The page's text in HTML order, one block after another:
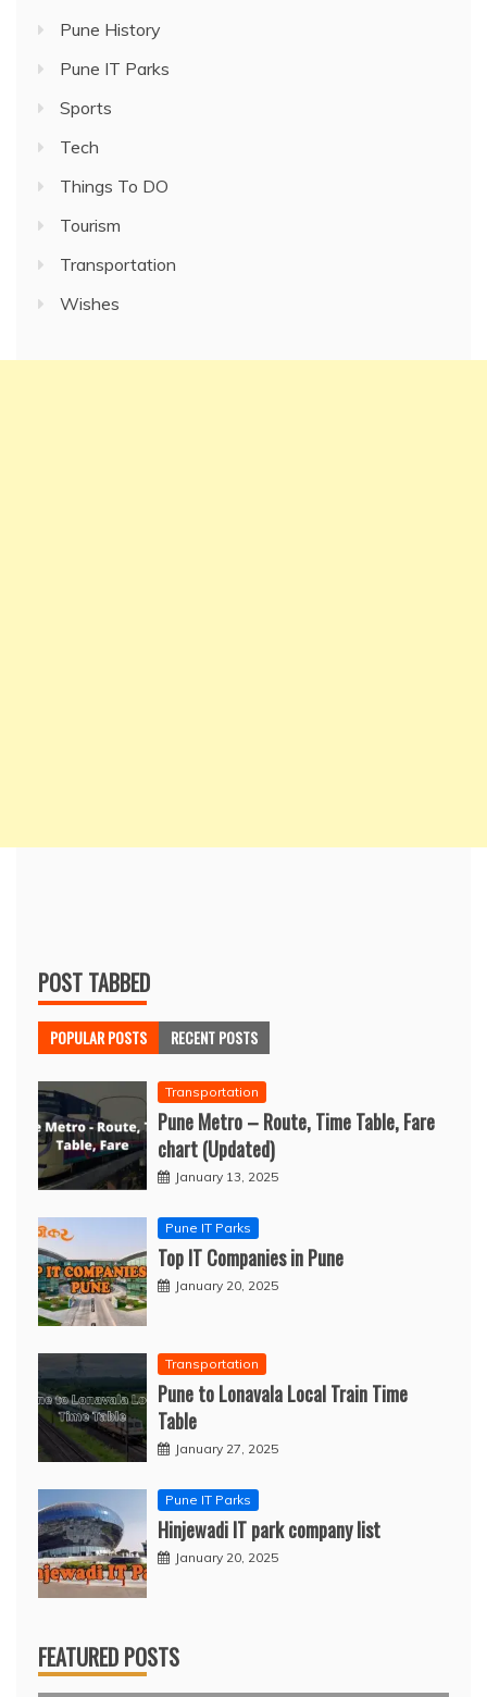
Pune History
Pune IT Parks
Sports
Tech
Things To DO
Tourism
Transportation
Wishes
POST TABBED
POPULAR POSTS RECENT POSTS
Transportation
Pune Metro – Route, Time Table, Fare
chart (Updated)
January 13, 2025
Pune IT Parks
Top IT Companies in Pune
January 20, 2025
Transportation
Pune to Lonavala Local Train Time
Table
January 27, 2025
Pune IT Parks
Hinjewadi IT park company list
January 20, 2025
FEATURED POSTS